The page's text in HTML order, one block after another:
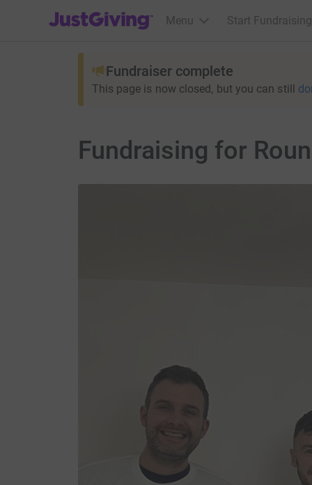
JustGiving’s homepage
Menu Start Fundraising
Fundraiser complete
This page is now closed, but you can still
Fundraising for